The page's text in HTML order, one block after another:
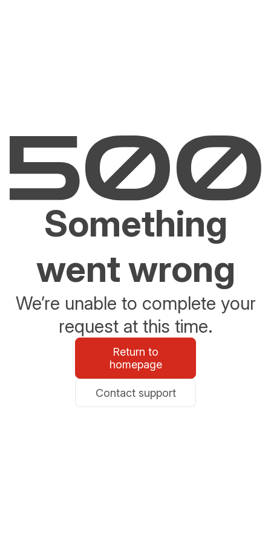
Something
went wrong
We’re unable to complete your
request at this time.
Return to
homepage
Contact support